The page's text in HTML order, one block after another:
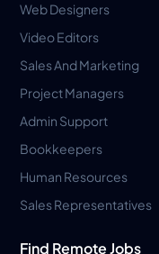
Web Designers
Video Editors
Sales And Marketing
Project Managers
Admin Support
Bookkeepers
Human Resources
Sales Representatives
Find Remote Jobs